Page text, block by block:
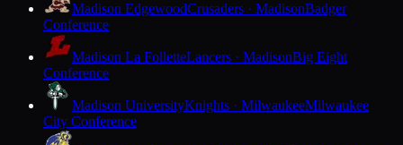
Madison EdgewoodCrusaders · MadisonBadger
Conference
Madison La FolletteLancers · MadisonBig Eight
Conference
Madison UniversityKnights · MilwaukeeMilwaukee
City Conference